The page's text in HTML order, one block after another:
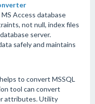
Access database
not null, index files
server.
safely and maintains
to convert MSSQL
tool can convert
attributes. Utility